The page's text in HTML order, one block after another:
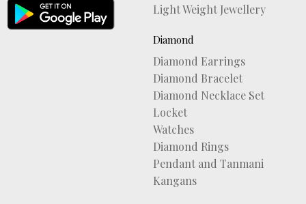
Light Weight Jewellery
Diamond
Diamond Earrings
Diamond Bracelet
Diamond Necklace Set
Locket
Watches
Diamond Rings
Pendant and Tanmani
Kangans